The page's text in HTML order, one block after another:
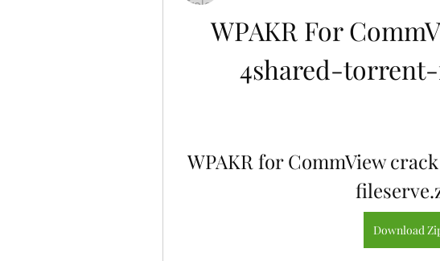
WPAKR For
4shared-
WPAKR for CommView
Download